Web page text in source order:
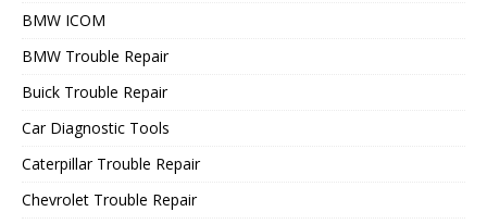
BMW ICOM
BMW Trouble Repair
Buick Trouble Repair
Car Diagnostic Tools
Caterpillar Trouble Repair
Chevrolet Trouble Repair